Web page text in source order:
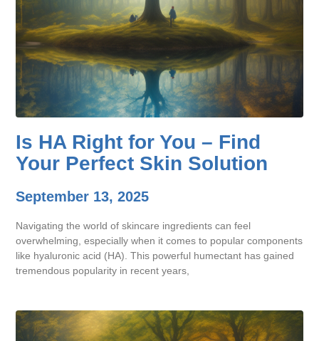
Is HA Right for You – Find
Your Perfect Skin Solution
September 13, 2025
Navigating the world of skincare ingredients can feel
overwhelming, especially when it comes to popular components
like hyaluronic acid (HA). This powerful humectant has gained
tremendous popularity in recent years,